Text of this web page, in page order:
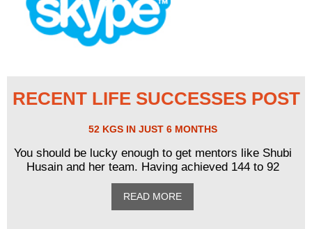
RECENT LIFE SUCCESSES POST
52 KGS IN JUST 6 MONTHS
You should be lucky enough to get mentors like Shubi
Husain and her team. Having achieved 144 to 92
READ MORE